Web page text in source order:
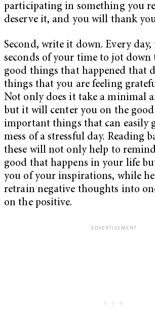
participating in something you
deserve it, and you will thank
Second, write it down. Every day,
seconds of your time to jot down
good things that happened that
things that you are feeling
Not only does it take a minimal
but it will center you on the
important things that can easily
mess of a stressful day. Reading
these will not only help to
good that happens in your life
you of your inspirations, while
retrain negative thoughts into
on the positive.